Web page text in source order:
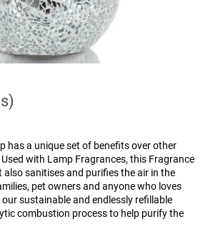
has a unique set of benefits over other
with Lamp Fragrances, this Fragrance
sanitises and purifies the air in the
pet owners and anyone who loves
sustainable and endlessly refillable
combustion process to help purify the